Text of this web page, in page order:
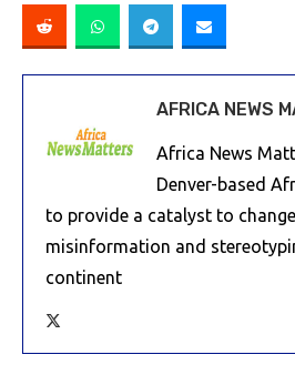
AFRICA NEWS
Africa News
Denver-based
to provide a catalyst to
misinformation and
continent